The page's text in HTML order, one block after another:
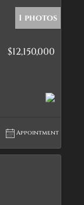
1 photos
$12,150,000
Appointment